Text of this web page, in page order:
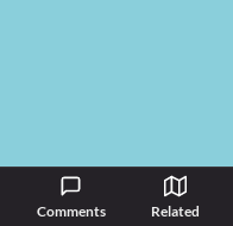
Comments Related